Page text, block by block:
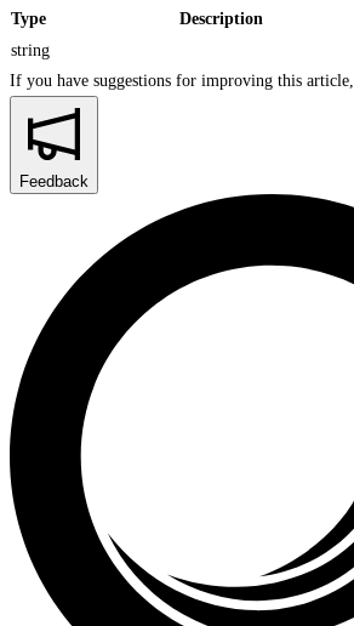
Type
Description
string
If you have suggestions for improving this article,
Feedback